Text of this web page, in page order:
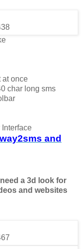
at once
char long sms
and
a 3d look for
and websites